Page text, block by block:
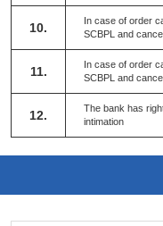
10.
In case of order
SCBPL and
11.
In case of order
SCBPL and
12.
The bank has
intimation